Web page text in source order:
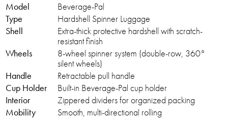
Model
Beverage-Pal
Type
Hardshell Spinner Luggage
Shell
Extra-thick protective hardshell with scratch-
resistant finish
Wheels
8-wheel spinner system (double-row, 360°
silent wheels)
Handle
Retractable pull handle
Cup Holder
Built-in Beverage-Pal cup holder
Interior
Zippered dividers for organized packing
Mobility
Smooth, multi-directional rolling